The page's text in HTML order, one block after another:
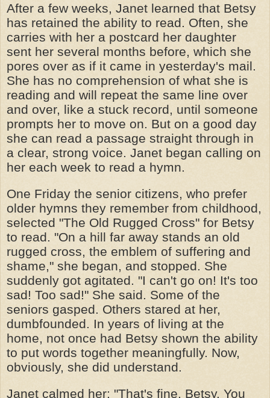
After a few weeks, Janet learned that Betsy
has retained the ability to read. Often, she
carries with her a postcard her daughter
sent her several months before, which she
pores over as if it came in yesterday's mail.
She has no comprehension of what she is
reading and will repeat the same line over
and over, like a stuck record, until someone
prompts her to move on. But on a good day
she can read a passage straight through in
a clear, strong voice. Janet began calling on
her each week to read a hymn.
One Friday the senior citizens, who prefer
older hymns they remember from childhood,
selected "The Old Rugged Cross" for Betsy
to read. "On a hill far away stands an old
rugged cross, the emblem of suffering and
shame," she began, and stopped. She
suddenly got agitated. "I can't go on! It's too
sad! Too sad!" She said. Some of the
seniors gasped. Others stared at her,
dumbfounded. In years of living at the
home, not once had Betsy shown the ability
to put words together meaningfully. Now,
obviously, she did understand.
Janet calmed her: "That's fine, Betsy. You